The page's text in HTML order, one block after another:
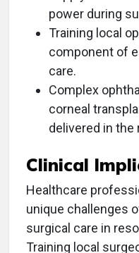
power during
Training local
component of
care.
Complex
corneal
delivered in the
Clinical
Healthcare
unique challenges
surgical care in
Training local